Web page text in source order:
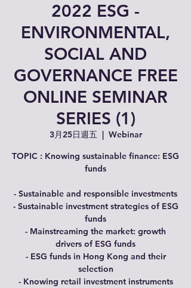
2022 ESG -
ENVIRONMENTAL,
SOCIAL AND
GOVERNANCE FREE
ONLINE SEMINAR
SERIES (1)
3月25日週五
  |
Webinar
TOPIC : Knowing sustainable finance: ESG
funds
- Sustainable and responsible investments
- Sustainable investment strategies of ESG
funds
- Mainstreaming the market: growth
drivers of ESG funds
- ESG funds in Hong Kong and their
selection
- Knowing retail investment instruments